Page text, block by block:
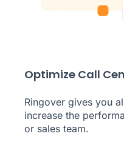
Optimize Call
Ringover gives you
increase the
or sales team.